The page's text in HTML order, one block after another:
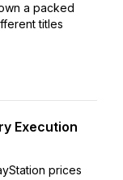
a packed
titles
Execution
prices